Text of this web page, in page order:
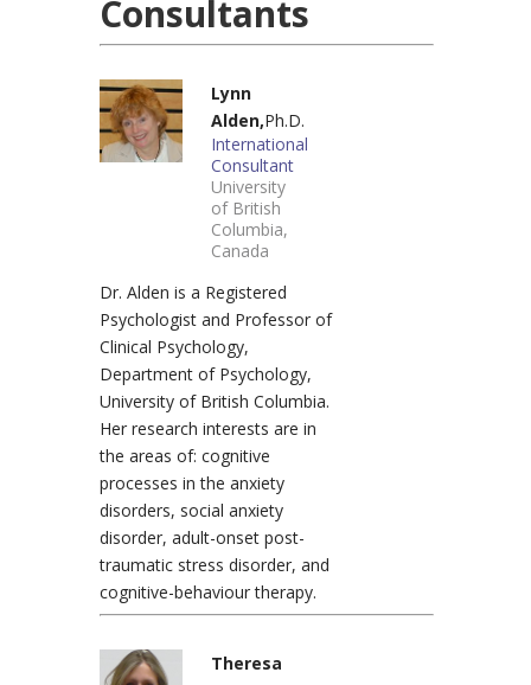
Consultants
Lynn
Alden,Ph.D.
International
Consultant
University
of British
Columbia,
Canada
Dr. Alden is a Registered
Psychologist and Professor of
Clinical Psychology,
Department of Psychology,
University of British Columbia.
Her research interests are in
the areas of: cognitive
processes in the anxiety
disorders, social anxiety
disorder, adult-onset post-
traumatic stress disorder, and
cognitive-behaviour therapy.
Theresa